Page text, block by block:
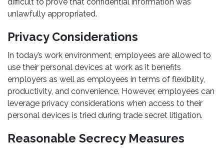
unlawfully appropriated.
Privacy Considerations
In today’s work environment, employees are allowed to
use their personal devices at work as it benefits
employers as well as employees in terms of flexibility,
productivity, and convenience. However, employees can
leverage privacy considerations when access to their
personal devices is tried during trade secret litigation.
Reasonable Secrecy Measures